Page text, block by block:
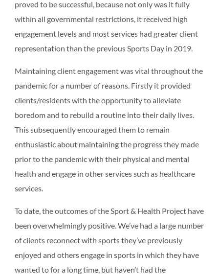
proved to be successful, because not only was it fully
within all governmental restrictions, it received high
engagement levels and most services had greater client
representation than the previous Sports Day in 2019.
Maintaining client engagement was vital throughout the
pandemic for a number of reasons. Firstly it provided
clients/residents with the opportunity to alleviate
boredom and to rebuild a routine into their daily lives.
This subsequently encouraged them to remain
enthusiastic about maintaining the progress they made
prior to the pandemic with their physical and mental
health and engage in other services such as healthcare
services.
To date, the outcomes of the Sport & Health Project have
been overwhelmingly positive. We’ve had a large number
of clients reconnect with sports they’ve previously
enjoyed and others engage in sports in which they have
wanted to for a long time, but haven’t had the